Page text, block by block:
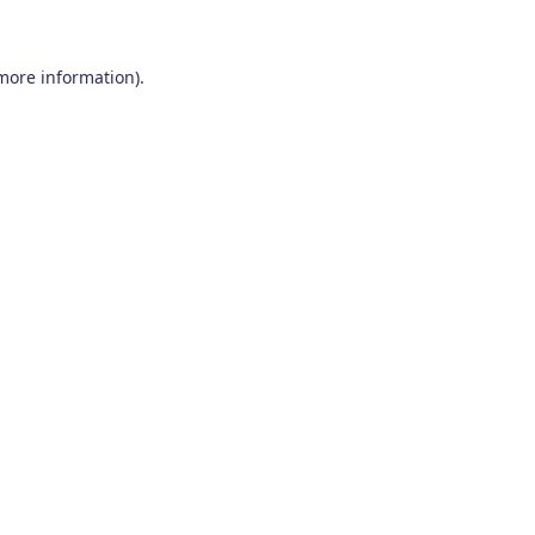
information).